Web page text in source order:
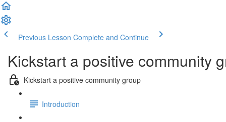
Previous Lesson Complete and Continue
Kickstart a positive community
Kickstart a positive community group
Introduction